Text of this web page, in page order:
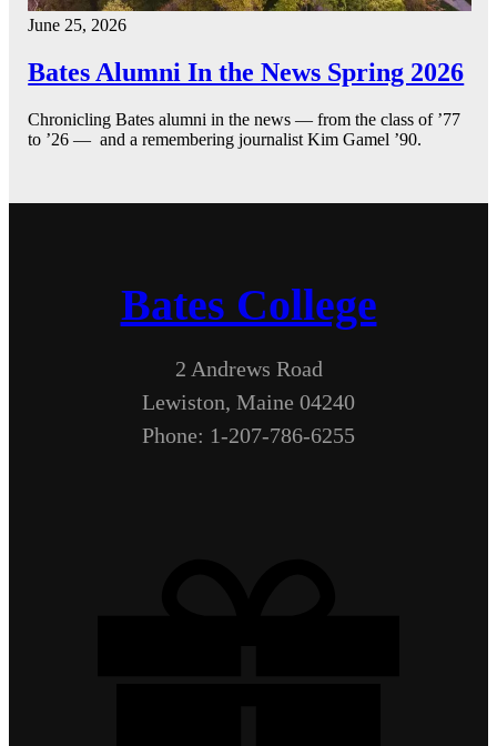
June 25, 2026
Bates Alumni In the News Spring 2026
Chronicling Bates alumni in the news — from the class of ’77
to ’26 — and a remembering journalist Kim Gamel ’90.
Bates College
2 Andrews Road
Lewiston, Maine 04240
Phone: 1-207-786-6255